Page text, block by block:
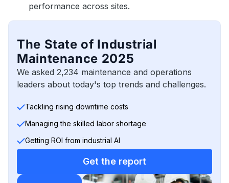
performance across sites.
The State of Industrial
Maintenance 2025
We asked 2,234 maintenance and operations
leaders about today's top trends and challenges.
Tackling rising downtime costs
Managing the skilled labor shortage
Getting ROI from industrial AI
Get the report